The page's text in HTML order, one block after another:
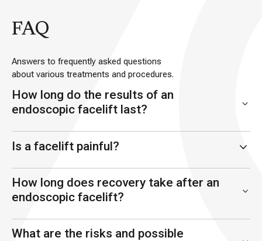
FAQ
Answers to frequently asked questions
about various treatments and procedures.
How long do the results of an
endoscopic facelift last?
Is a facelift painful?
How long does recovery take after an
endoscopic facelift?
What are the risks and possible